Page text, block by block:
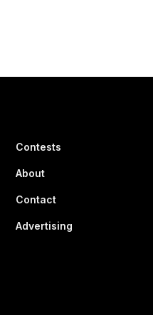
Contests
About
Contact
Advertising